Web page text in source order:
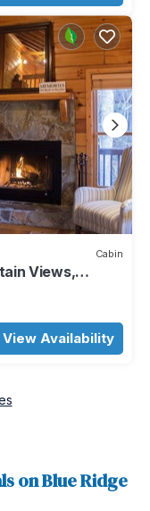
Cabin
Views,
View Availability
on Blue Ridge